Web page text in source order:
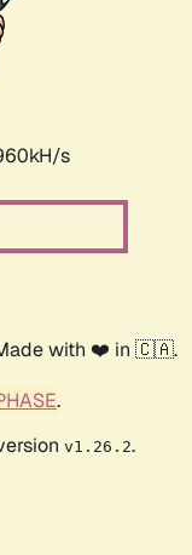
s
with ❤️ in 🇨🇦.
.
v1.26.2.